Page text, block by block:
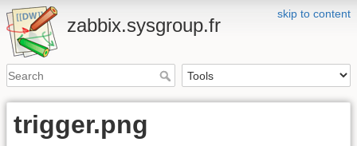
skip to content
zabbix.sysgroup.fr
trigger.png